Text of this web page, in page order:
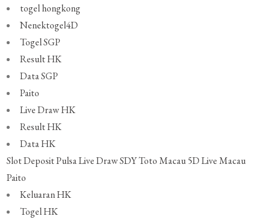
togel hongkong
Nenektogel4D
Togel SGP
Result HK
Data SGP
Paito
Live Draw HK
Result HK
Data HK
Slot Deposit PulsaLive Draw SDYToto Macau 5D Live Macau
Paito
Keluaran HK
Togel HK